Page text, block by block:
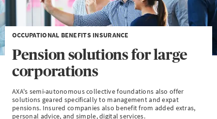
OCCUPATIONAL BENEFITS INSURANCE
Pension solutions for large
corporations
AXA's semi-autonomous collective foundations also offer
solutions geared specifically to management and expat
pensions. Insured companies also benefit from added extras,
personal advice, and simple, digital services.